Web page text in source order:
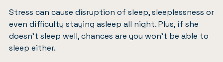
Stress can cause disruption of sleep, sleeplessness or
even difficulty staying asleep all night. Plus, if she
doesn’t sleep well, chances are you won’t be able to
sleep either.